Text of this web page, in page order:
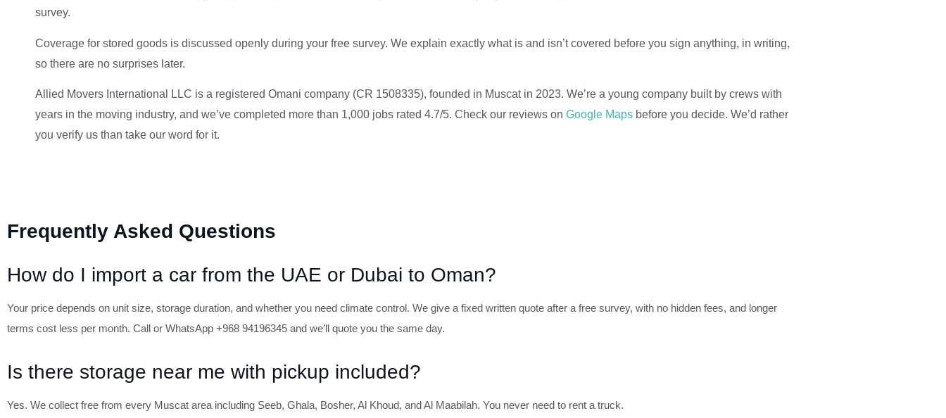
survey.
Coverage for stored goods is discussed openly during your free survey. We explain exactly what is and isn’t covered before you sign anything, in writing,
so there are no surprises later.
Allied Movers International LLC is a registered Omani company (CR 1508335), founded in Muscat in 2023. We’re a young company built by crews with
years in the moving industry, and we’ve completed more than 1,000 jobs rated 4.7/5. Check our reviews on Google Maps before you decide. We’d rather
you verify us than take our word for it.
Frequently Asked Questions
How do I import a car from the UAE or Dubai to Oman?
Your price depends on unit size, storage duration, and whether you need climate control. We give a fixed written quote after a free survey, with no hidden fees, and longer
terms cost less per month. Call or WhatsApp +968 94196345 and we’ll quote you the same day.
Is there storage near me with pickup included?
Yes. We collect free from every Muscat area including Seeb, Ghala, Bosher, Al Khoud, and Al Maabilah. You never need to rent a truck.